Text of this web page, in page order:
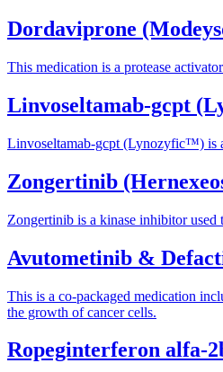
Dordaviprone
This medication is a protease
Linvoseltamab-gcpt
Linvoseltamab-gcpt (Lynozyfic™) is
Zongertinib
Zongertinib is a kinase inhibitor used
Avutometinib &
This is a co-packaged medication
the growth of cancer cells.
Ropeginterferon alfa-